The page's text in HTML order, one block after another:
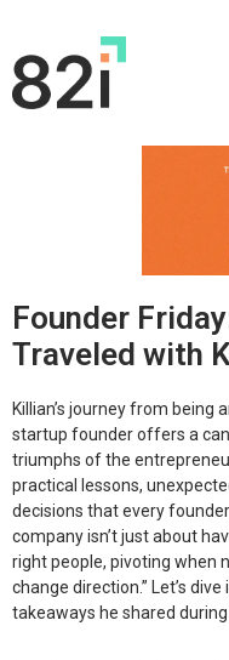
Founder
Traveled with
Killian’s journey from being
startup founder offers a
triumphs of the
practical lessons,
decisions that every
company isn’t just about
right people, pivoting when
change direction.”
Let’s
takeaways he shared during